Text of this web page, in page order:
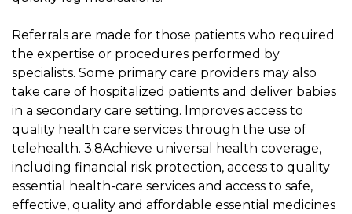
Referrals are made for those patients who required
the expertise or procedures performed by
specialists. Some primary care providers may also
take care of hospitalized patients and deliver babies
in a secondary care setting. Improves access to
quality health care services through the use of
telehealth. 3.8Achieve universal health coverage,
including financial risk protection, access to quality
essential health-care services and access to safe,
effective, quality and affordable essential medicines